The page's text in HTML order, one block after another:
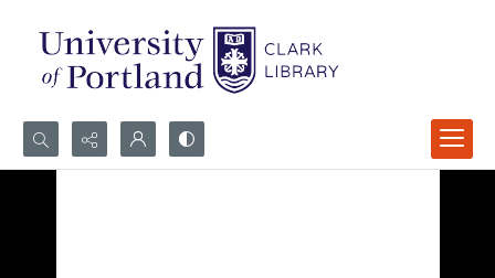
Search...